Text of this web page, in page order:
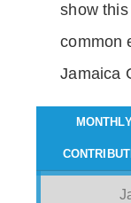
show
common
Jamaica